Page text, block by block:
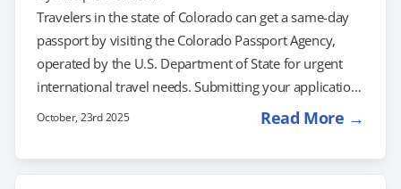
Travelers in the state of Colorado can get a same-day
passport by visiting the Colorado Passport Agency,
operated by the U.S. Department of State for urgent
international travel needs. Submitting your application
at the post office, however, will not result in same-day
need a passport right away, you can try scheduling an
October, 23rd 2025 Read More →